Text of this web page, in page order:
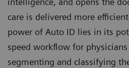
care is delivered more
power of Auto ID lies in its
speed workflow for
segmenting and classifying